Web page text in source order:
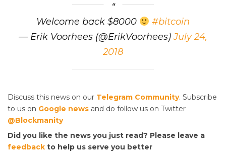
Welcome back $8000
#bitcoin
— Erik Voorhees (@ErikVoorhees)July 24,
2018
Discuss this news on our Telegram Community. Subscribe
to us on Google news and do follow us on Twitter
@Blockmanity
Did you like the news you just read? Please leave a
feedback to help us serve you better